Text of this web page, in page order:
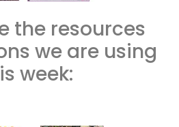
the resources
we are using
week: